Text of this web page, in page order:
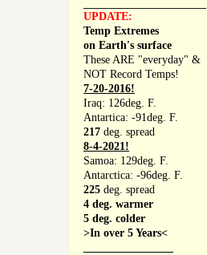
UPDATE:
Temp Extremes
on Earth's surface
These ARE "everyday" &
NOT Record Temps!
7-20-2016!
Iraq: 126deg. F.
Antartica: -91deg. F.
217 deg. spread
8-4-2021!
Samoa: 129deg. F.
Antarctica: -96deg. F.
225 deg. spread
4 deg. warmer
5 deg. colder
>In over 5 Years<